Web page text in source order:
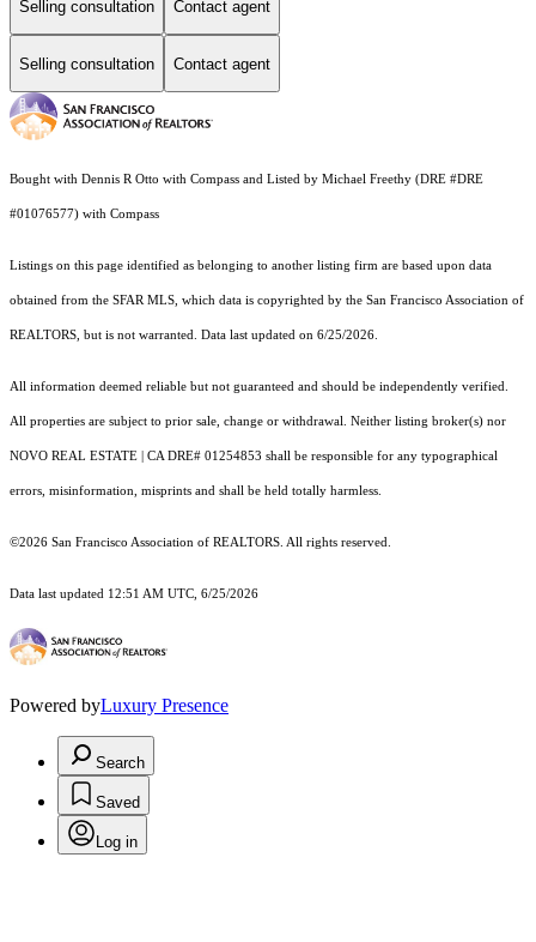
Selling consultation Contact agent
Selling consultation Contact agent
Bought with Dennis R Otto with Compass and Listed by Michael Freethy (DRE #DRE
#01076577) with Compass
Listings on this page identified as belonging to another listing firm are based upon data
obtained from the SFAR MLS, which data is copyrighted by the San Francisco Association of
REALTORS, but is not warranted. Data last updated on 6/25/2026.
All information deemed reliable but not guaranteed and should be independently verified.
All properties are subject to prior sale, change or withdrawal. Neither listing broker(s) nor
NOVO REAL ESTATE | CA DRE# 01254853 shall be responsible for any typographical
errors, misinformation, misprints and shall be held totally harmless.
©2026 San Francisco Association of REALTORS. All rights reserved.
Data last updated 12:51 AM UTC, 6/25/2026
Powered byLuxury Presence
Search
Saved
Log in